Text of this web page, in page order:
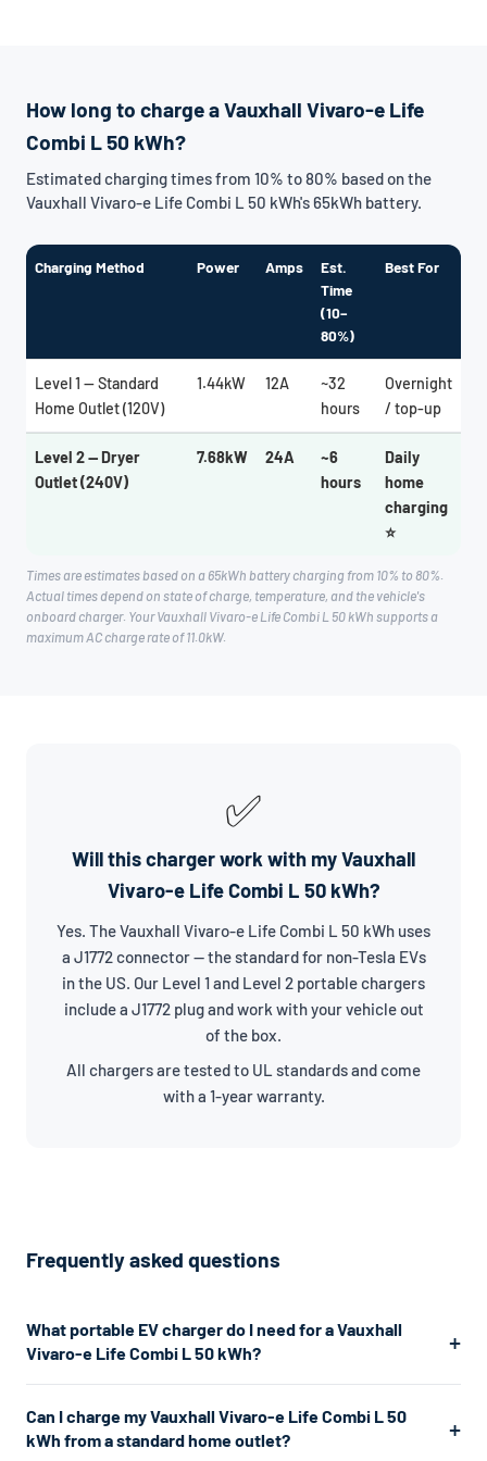
How long to charge a Vauxhall Vivaro-e Life
Combi L 50 kWh?
Estimated charging times from 10% to 80% based on the
Vauxhall Vivaro-e Life Combi L 50 kWh's 65kWh battery.
Charging Method Power Amps
Est.
Time
(10–
80%)
Best For
Level 1 — Standard
Home Outlet (120V)
1.44kW 12A
~32
hours
Overnight
/ top-up
Level 2 — Dryer
Outlet (240V)
7.68kW 24A
~6
hours
Daily
home
charging
⭐
Times are estimates based on a 65kWh battery charging from 10% to 80%.
Actual times depend on state of charge, temperature, and the vehicle's
onboard charger. Your Vauxhall Vivaro-e Life Combi L 50 kWh supports a
maximum AC charge rate of 11.0kW.
✅
Will this charger work with my Vauxhall
Vivaro-e Life Combi L 50 kWh?
Yes. The Vauxhall Vivaro-e Life Combi L 50 kWh uses
a J1772 connector — the standard for non-Tesla EVs
in the US. Our Level 1 and Level 2 portable chargers
include a J1772 plug and work with your vehicle out
of the box.
All chargers are tested to UL standards and come
with a 1-year warranty.
Frequently asked questions
What portable EV charger do I need for a Vauxhall
Vivaro-e Life Combi L 50 kWh?
connector. For the fastest home charging, we recommend a
Level 2 charger which plugs into a 240V dryer outlet and
Can I charge my Vauxhall Vivaro-e Life Combi L 50
kWh from a standard home outlet?